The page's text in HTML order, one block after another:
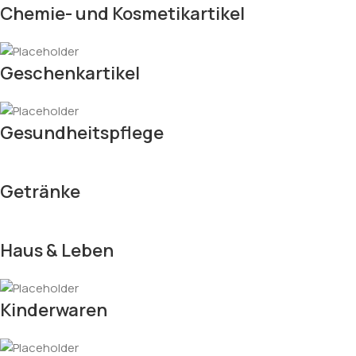
Chemie- und Kosmetikartikel
Geschenkartikel
Gesundheitspflege
Getränke
Haus & Leben
Kinderwaren